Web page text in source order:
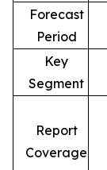
Forecast
Period
Key
Segment
Report
Coverage